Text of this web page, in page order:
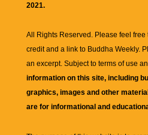
2021.
All Rights Reserved. Please feel free
credit and a link to Buddha Weekly.
an excerpt. Subject to terms of use
information on this site, including
graphics, images and other
are for informational and